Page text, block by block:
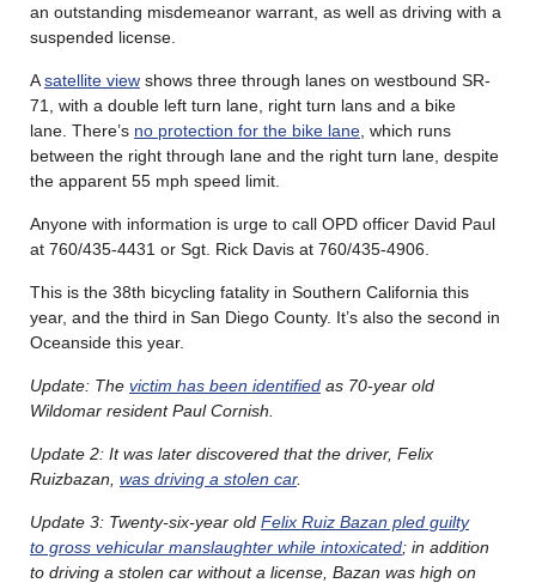
an outstanding misdemeanor warrant, as well as driving with a
suspended license.
Asatellite view shows three through lanes on westbound SR-
71, with a double left turn lane, right turn lans and a bike
lane. There’s no protection for the bike lane , which runs
between the right through lane and the right turn lane, despite
the apparent 55 mph speed limit.
Anyone with information is urge to call OPD officer David Paul
at 760/435-4431 or Sgt. Rick Davis at 760/435-4906.
This is the 38th bicycling fatality in Southern California this
year, and the third in San Diego County. It’s also the second in
Oceanside this year.
Update: The victim has been identified as 70-year old
Wildomar resident Paul Cornish.
Update 2: It was later discovered that the driver, Felix
Ruizbazan, was driving a stolen car.
Update 3: Twenty-six-year old Felix Ruiz Bazan pled guilty
to gross vehicular manslaughter while intoxicated; in addition
to driving a stolen car without a license, Bazan was high on